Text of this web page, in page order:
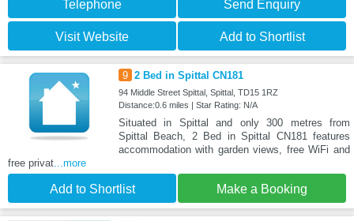
Telephone Send Enquiry
Visit Website Add to Shortlist
9 2 Bed in Spittal CN181
94 Middle Street Spittal, Spittal, TD15 1RZ
Distance:0.6 miles | Star Rating: N/A
Situated in Spittal and only 300 metres from
Spittal Beach, 2 Bed in Spittal CN181 features
accommodation with garden views, free WiFi and
free privat...more
Add to Shortlist Make a Booking